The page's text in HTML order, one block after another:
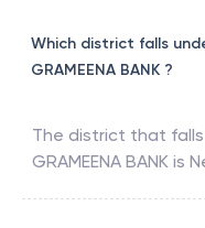
Which district falls
GRAMEENA BANK ?
The district that
GRAMEENA BANK is